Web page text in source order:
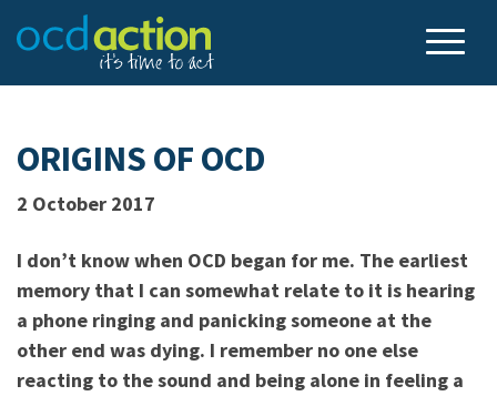
ORIGINS OF OCD
2 October 2017
I don’t know when OCD began for me. The earliest
memory that I can somewhat relate to it is hearing
a phone ringing and panicking someone at the
other end was dying. I remember no one else
reacting to the sound and being alone in feeling a